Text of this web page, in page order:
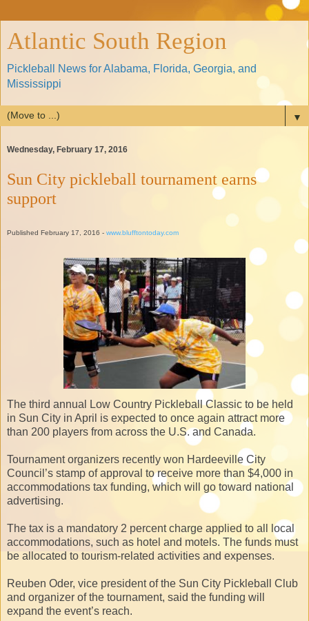
Atlantic South Region
Pickleball News for Alabama, Florida, Georgia, and
Mississippi
▼
Wednesday, February 17, 2016
Sun City pickleball tournament earns
support
Published February 17, 2016 - www.blufftontoday.com
The third annual Low Country Pickleball Classic to be held
in Sun City in April is expected to once again attract more
than 200 players from across the U.S. and Canada.
Tournament organizers recently won Hardeeville City
Council’s stamp of approval to receive more than $4,000 in
accommodations tax funding, which will go toward national
advertising.
The tax is a mandatory 2 percent charge applied to all local
accommodations, such as hotel and motels. The funds must
be allocated to tourism-related activities and expenses.
Reuben Oder, vice president of the Sun City Pickleball Club
and organizer of the tournament, said the funding will
expand the event’s reach.